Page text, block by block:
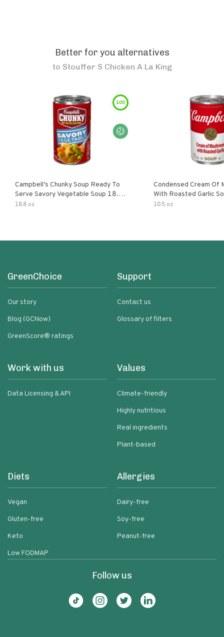
Better for you alternatives
to Stouffer S Chicken A La King
100
Campbell’s Chunky Soup Ready To
Serve Savory Vegetable Soup 18.8
Oz Can
18.8 oz
Condensed Cream Of
With Roasted Garlic
10.5 oz
GreenChoice
Our story
Blog (GCNow)
GreenScore® ratings
Support
Contact us
Glossary of filters
Work with us
Data Licensing & API
Values
Climate-friendly
Highly nutritious
Real ingredients
Plant-based
Diets
Vegan
Gluten-free
Keto
Low FODMAP
Allergies
Dairy-free
Soy-free
Peanut-free
Follow us